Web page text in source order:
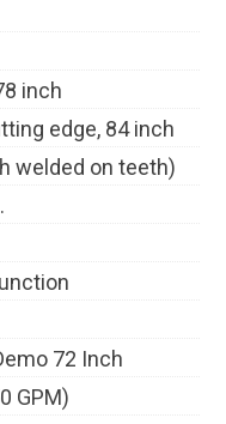
inch
edge, 84 inch
welded on teeth)
72 Inch
GPM)